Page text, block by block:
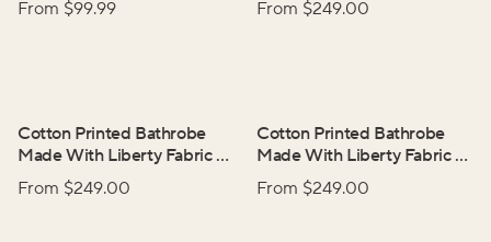
From $99.99 From $249.00
Cotton Printed Bathrobe
Made With Liberty Fabric–
Betsy
From $249.00
Cotton Printed Bathrobe
Made With Liberty Fabric–
Emma
From $249.00